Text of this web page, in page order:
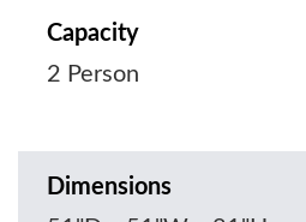
Capacity
2 Person
Dimensions